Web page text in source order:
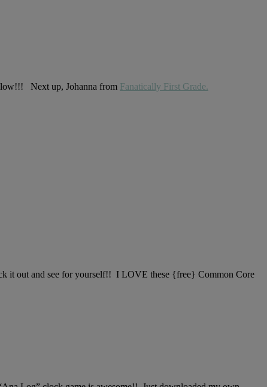
Next up, Johanna from Fanatically First Grade.
it out and see for yourself!! I LOVE these {free} Common Core